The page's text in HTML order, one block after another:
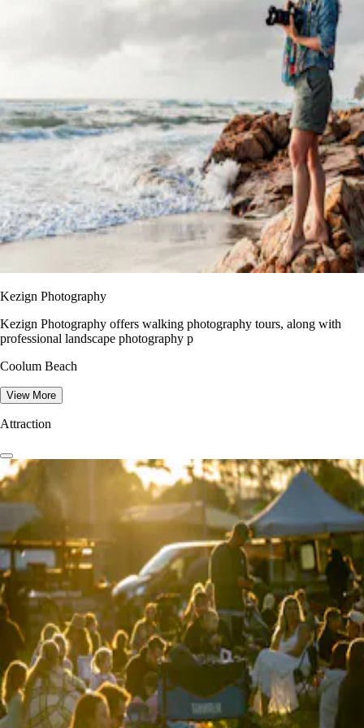
Kezign Photography
Kezign Photography offers walking photography tours, along with
professional landscape photography p
Coolum Beach
View More
Attraction